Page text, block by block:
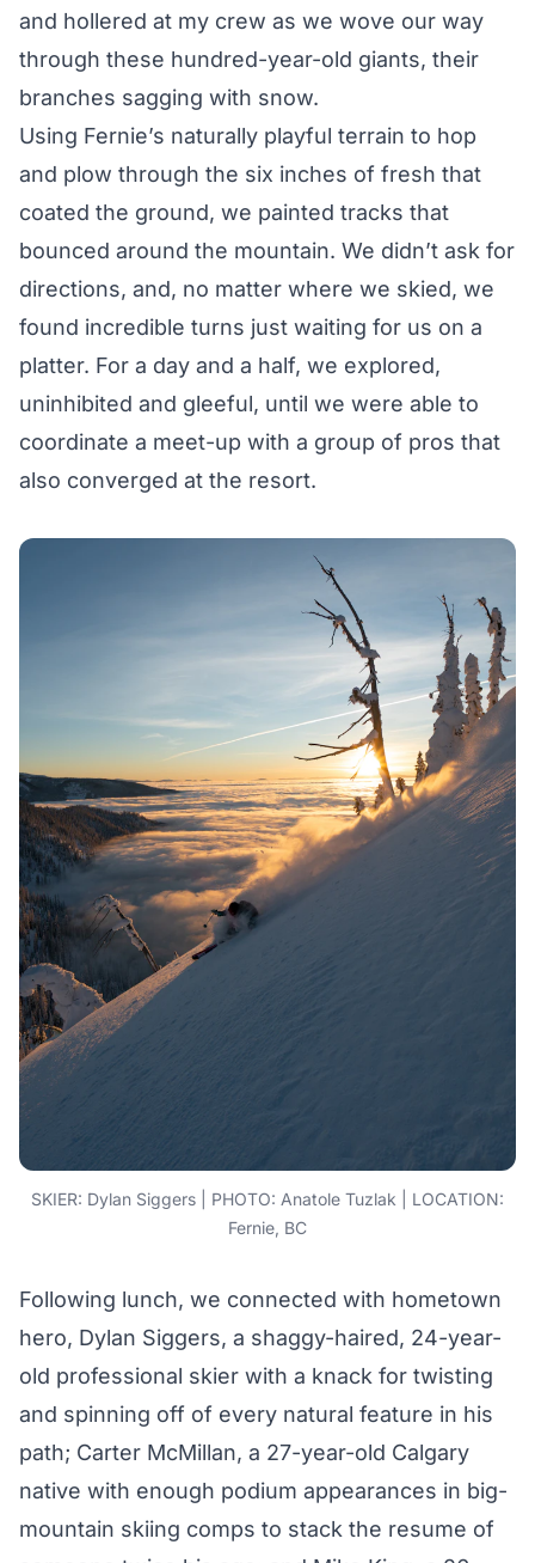
and hollered at my crew as we wove our way
through these hundred-year-old giants, their
branches sagging with snow.
Using Fernie’s naturally playful terrain to hop
and plow through the six inches of fresh that
coated the ground, we painted tracks that
bounced around the mountain. We didn’t ask for
directions, and, no matter where we skied, we
found incredible turns just waiting for us on a
platter. For a day and a half, we explored,
uninhibited and gleeful, until we were able to
coordinate a meet-up with a group of pros that
also converged at the resort.
SKIER: Dylan Siggers | PHOTO: Anatole Tuzlak | LOCATION:
Fernie, BC
Following lunch, we connected with hometown
hero, Dylan Siggers, a shaggy-haired, 24-year-
old professional skier with a knack for twisting
and spinning off of every natural feature in his
path; Carter McMillan, a 27-year-old Calgary
native with enough podium appearances in big-
mountain skiing comps to stack the resume of